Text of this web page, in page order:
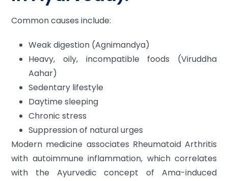
Common causes include:
Weak digestion (Agnimandya)
Heavy, oily, incompatible foods (Viruddha
Aahar)
Sedentary lifestyle
Daytime sleeping
Chronic stress
Suppression of natural urges
Modern medicine associates Rheumatoid Arthritis
with autoimmune inflammation, which correlates
with the Ayurvedic concept of Ama-induced